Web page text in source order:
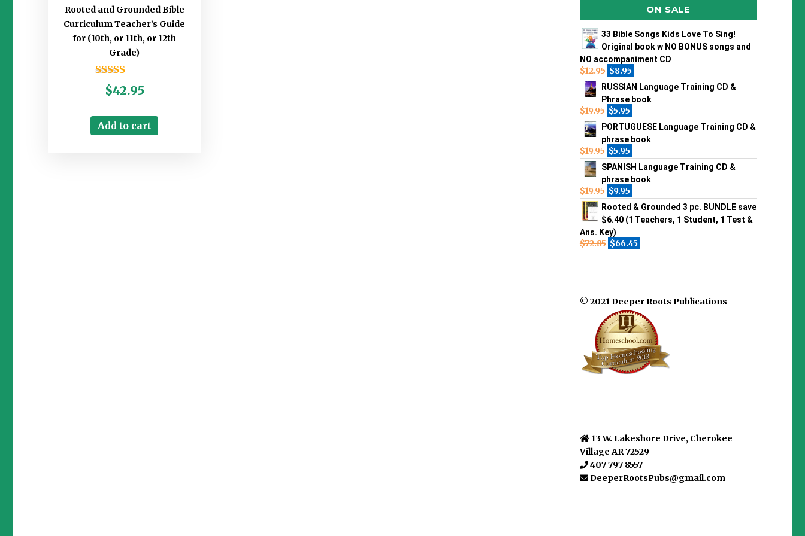
Rooted and Grounded Bible
Curriculum Teacher’s Guide
for (10th, or 11th, or 12th
Grade)
Rated
5.00
$42.95
Add to cart
ON SALE
33 Bible Songs Kids Love To Sing!
Original book w NO BONUS songs and
NO accompaniment CD
$12.95 $8.95
RUSSIAN Language Training CD &
Phrase book
$19.95 $5.95
PORTUGUESE Language Training CD &
phrase book
$19.95 $5.95
SPANISH Language Training CD &
phrase book
$19.95 $9.95
Rooted & Grounded 3 pc. BUNDLE save
$6.40 (1 Teachers, 1 Student, 1 Test &
Ans. Key)
$72.85 $66.45
© 2021 Deeper Roots Publications
13 W. Lakeshore Drive, Cherokee
Village AR 72529
407 797 8557
DeeperRootsPubs@gmail.com